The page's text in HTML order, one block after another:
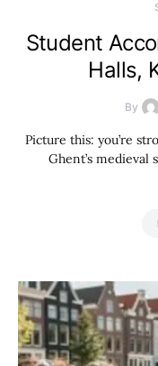
Student
Halls,
By
Picture this: you’re
Ghent’s medieval